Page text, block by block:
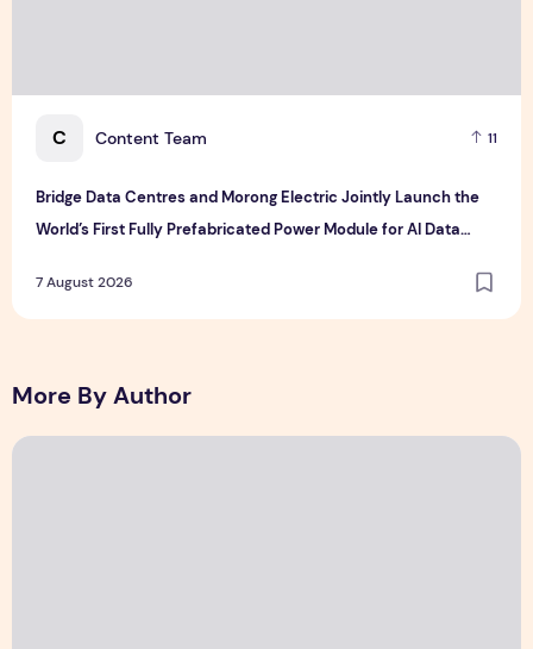
C Content Team 11
Bridge Data Centres and Morong Electric Jointly Launch the
World’s First Fully Prefabricated Power Module for AI Data
7 August 2026
More By Author
The Ocean Connects Us All! Grand Opening of the